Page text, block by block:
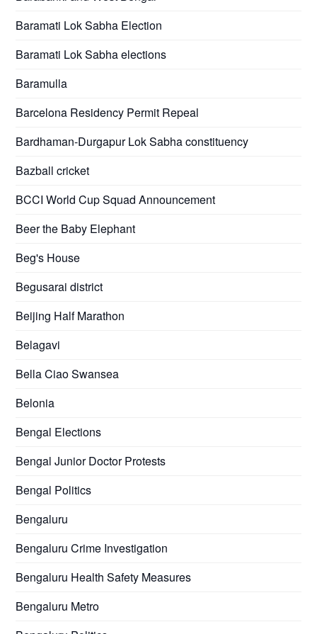
Baramati Lok Sabha Election
Baramati Lok Sabha elections
Baramulla
Barcelona Residency Permit Repeal
Bardhaman-Durgapur Lok Sabha constituency
Bazball cricket
BCCI World Cup Squad Announcement
Beer the Baby Elephant
Beg's House
Begusarai district
Beijing Half Marathon
Belagavi
Bella Ciao Swansea
Belonia
Bengal Elections
Bengal Junior Doctor Protests
Bengal Politics
Bengaluru
Bengaluru Crime Investigation
Bengaluru Health Safety Measures
Bengaluru Metro